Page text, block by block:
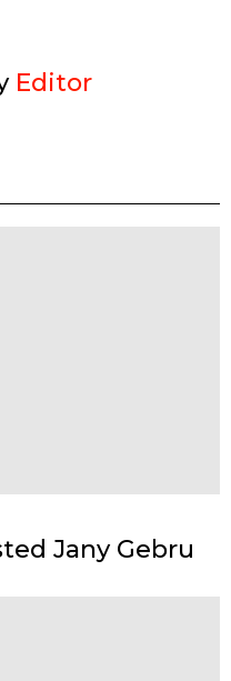
Editor
Jany Gebru